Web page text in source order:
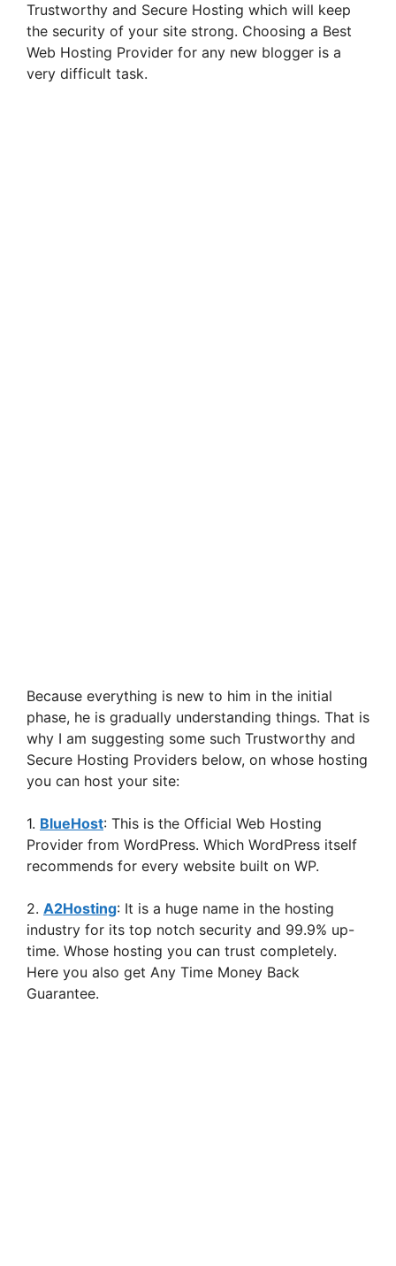
Trustworthy and Secure Hosting which will keep
the security of your site strong. Choosing a Best
Web Hosting Provider for any new blogger is a
very difficult task.
Because everything is new to him in the initial
phase, he is gradually understanding things. That is
why I am suggesting some such Trustworthy and
Secure Hosting Providers below, on whose hosting
you can host your site:
1. BlueHost: This is the Official Web Hosting
Provider from WordPress. Which WordPress itself
recommends for every website built on WP.
2. A2Hosting: It is a huge name in the hosting
industry for its top notch security and 99.9% up-
time. Whose hosting you can trust completely.
Here you also get Any Time Money Back
Guarantee.